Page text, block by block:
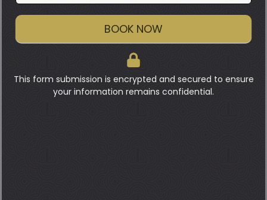
BOOK NOW
This form submission is encrypted and secured to ensure
your information remains confidential.